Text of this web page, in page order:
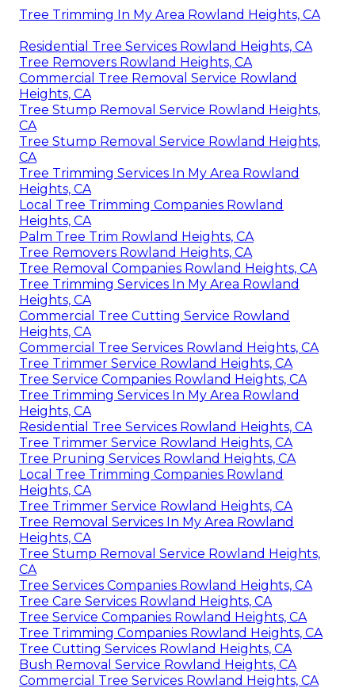
Tree Trimming In My Area Rowland Heights, CA
Residential Tree Services Rowland Heights, CA
Tree Removers Rowland Heights, CA
Commercial Tree Removal Service Rowland
Heights, CA
Tree Stump Removal Service Rowland Heights,
CA
Tree Stump Removal Service Rowland Heights,
CA
Tree Trimming Services In My Area Rowland
Heights, CA
Local Tree Trimming Companies Rowland
Heights, CA
Palm Tree Trim Rowland Heights, CA
Tree Removers Rowland Heights, CA
Tree Removal Companies Rowland Heights, CA
Tree Trimming Services In My Area Rowland
Heights, CA
Commercial Tree Cutting Service Rowland
Heights, CA
Commercial Tree Services Rowland Heights, CA
Tree Trimmer Service Rowland Heights, CA
Tree Service Companies Rowland Heights, CA
Tree Trimming Services In My Area Rowland
Heights, CA
Residential Tree Services Rowland Heights, CA
Tree Trimmer Service Rowland Heights, CA
Tree Pruning Services Rowland Heights, CA
Local Tree Trimming Companies Rowland
Heights, CA
Tree Trimmer Service Rowland Heights, CA
Tree Removal Services In My Area Rowland
Heights, CA
Tree Stump Removal Service Rowland Heights,
CA
Tree Services Companies Rowland Heights, CA
Tree Care Services Rowland Heights, CA
Tree Service Companies Rowland Heights, CA
Tree Trimming Companies Rowland Heights, CA
Tree Cutting Services Rowland Heights, CA
Bush Removal Service Rowland Heights, CA
Commercial Tree Services Rowland Heights, CA